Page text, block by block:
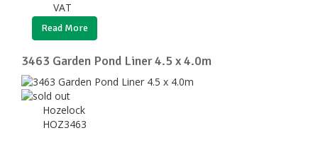
VAT
Read More
3463 Garden Pond Liner 4.5 x 4.0m
Hozelock
HOZ3463